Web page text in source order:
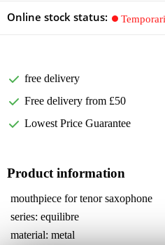
Online stock status:
free delivery
Free delivery from £50
Lowest Price Guarantee
Product information
mouthpiece for tenor saxophone
series: equilibre
material: metal